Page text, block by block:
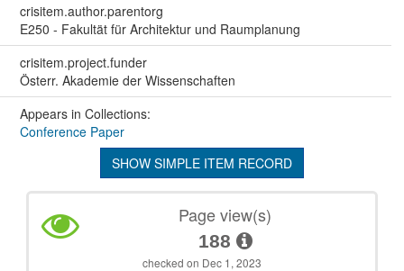
crisitem.author.parentorg
E250 - Fakultät für Architektur und Raumplanung
crisitem.project.funder
Österr. Akademie der Wissenschaften
Appears in Collections:
Conference Paper
SHOW SIMPLE ITEM RECORD
Page view(s)
188
checked on Dec 1, 2023